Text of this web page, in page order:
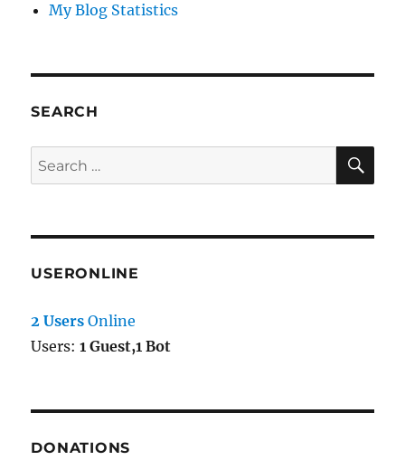
My Blog Statistics
SEARCH
Search
for:
USERONLINE
2 Users Online
Users:1 Guest,1 Bot
DONATIONS